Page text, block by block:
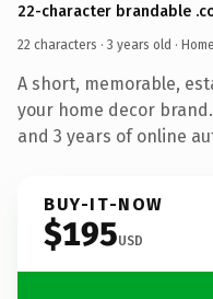
22-character brandable
22 characters · 3 years old ·
A short, memorable,
your home decor
and 3 years of online
BUY-IT-NOW
$195USD